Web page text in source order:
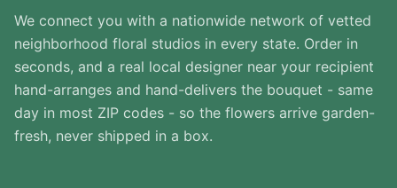
We connect you with a nationwide network of vetted
neighborhood floral studios in every state. Order in
seconds, and a real local designer near your recipient
hand-arranges and hand-delivers the bouquet - same
day in most ZIP codes - so the flowers arrive garden-
fresh, never shipped in a box.